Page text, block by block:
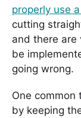
properly use
cutting
and there are
be
going wrong.
One common
by keeping